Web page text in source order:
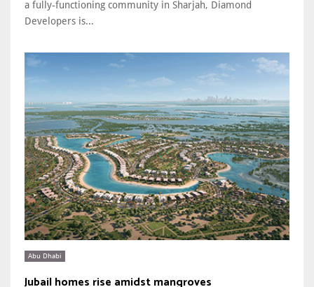
a fully-functioning community in Sharjah, Diamond
Developers is...
Abu Dhabi
Jubail homes rise amidst mangroves